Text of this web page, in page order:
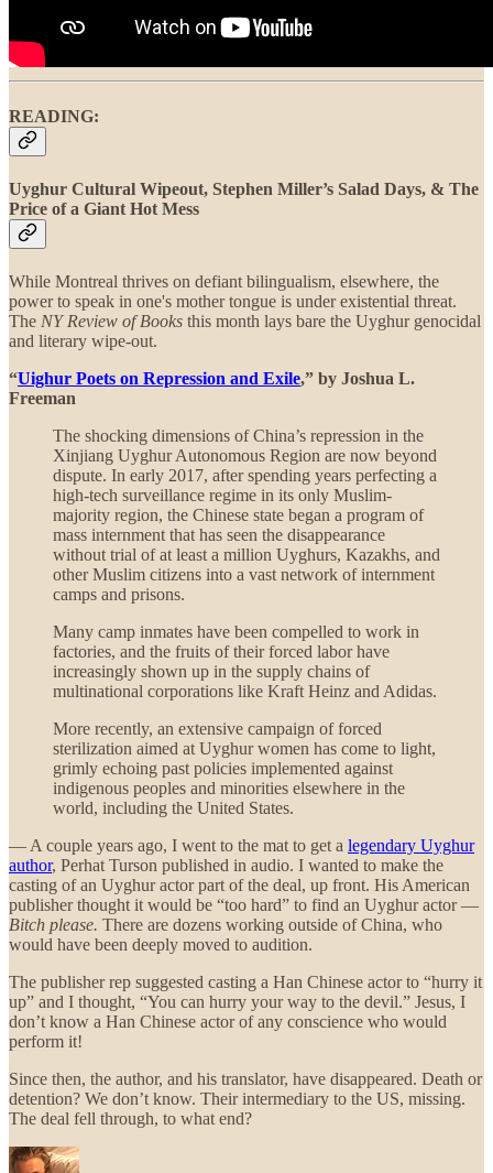
READING:
Uyghur Cultural Wipeout, Stephen Miller’s Salad Days, & The
Price of a Giant Hot Mess
While Montreal thrives on defiant bilingualism, elsewhere, the
power to speak in one's mother tongue is under existential threat.
The NY Review of Books this month lays bare the Uyghur genocidal
and literary wipe-out.
“Uighur Poets on Repression and Exile,” by Joshua L.
Freeman
The shocking dimensions of China’s repression in the
Xinjiang Uyghur Autonomous Region are now beyond
dispute. In early 2017, after spending years perfecting a
high-tech surveillance regime in its only Muslim-
majority region, the Chinese state began a program of
mass internment that has seen the disappearance
without trial of at least a million Uyghurs, Kazakhs, and
other Muslim citizens into a vast network of internment
camps and prisons.
Many camp inmates have been compelled to work in
factories, and the fruits of their forced labor have
increasingly shown up in the supply chains of
multinational corporations like Kraft Heinz and Adidas.
More recently, an extensive campaign of forced
sterilization aimed at Uyghur women has come to light,
grimly echoing past policies implemented against
indigenous peoples and minorities elsewhere in the
world, including the United States.
— A couple years ago, I went to the mat to get a legendary Uyghur
author, Perhat Turson published in audio. I wanted to make the
casting of an Uyghur actor part of the deal, up front. His American
publisher thought it would be “too hard” to find an Uyghur actor —
Bitch please. There are dozens working outside of China, who
would have been deeply moved to audition.
The publisher rep suggested casting a Han Chinese actor to “hurry it
up” and I thought, “You can hurry your way to the devil.” Jesus, I
don’t know a Han Chinese actor of any conscience who would
perform it!
Since then, the author, and his translator, have disappeared. Death or
detention? We don’t know. Their intermediary to the US, missing.
The deal fell through, to what end?